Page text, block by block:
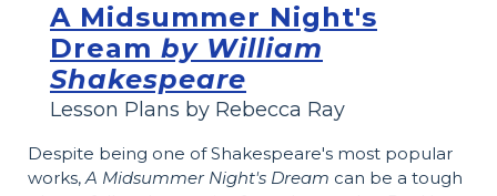
A Midsummer Night's
Dream by William
Shakespeare
Lesson Plans by Rebecca Ray
Despite being one of Shakespeare's most popular
works,A Midsummer Night's Dream can be a tough